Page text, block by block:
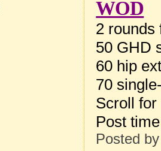
WOD
2 rounds
50 GHD
60 hip
70
Scroll
Post
Posted